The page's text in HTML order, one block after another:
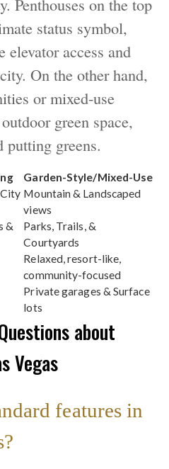
Penthouses on the top
status symbol,
elevator access and
On the other hand,
or mixed-use
green space,
greens.
Garden-Style/Mixed-Use
Mountain & Landscaped
views
&
Parks, Trails, &
Courtyards
Relaxed, resort-like,
community-focused
Private garages & Surface
lots
about
Vegas
features in